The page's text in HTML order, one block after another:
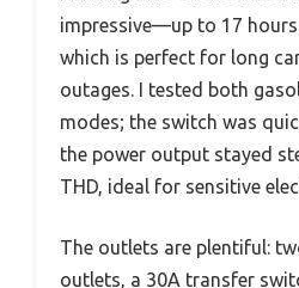
impressive—up to 17
which is perfect for long
outages. I tested both
modes; the switch was
the power output stayed
THD, ideal for sensitive
The outlets are plentiful:
outlets, a 30A transfer